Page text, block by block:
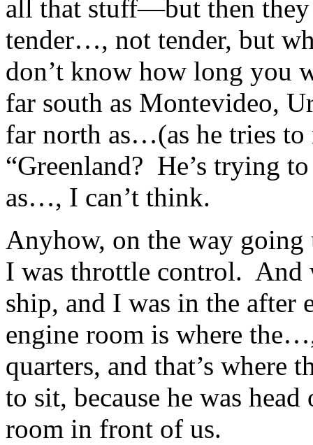
all that stuff—but then they
tender…, not tender, but
don’t know how long you
far south as Montevideo,
far north as…(as he tries to
“Greenland? He’s trying
as…, I can’t think.
Anyhow, on the way going
I was throttle control. And
ship, and I was in the
engine room is where
quarters, and that’s where
to sit, because he was
room in front of us.